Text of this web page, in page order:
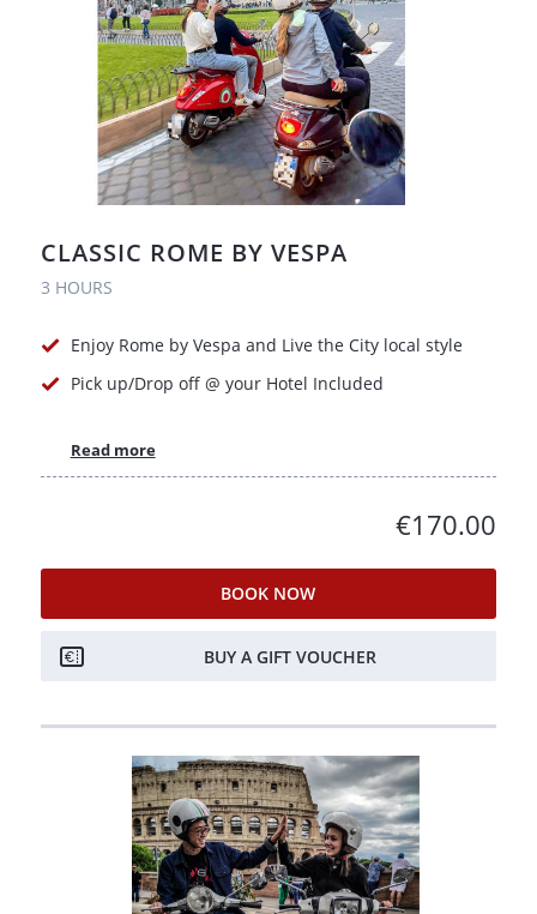
CLASSIC ROME BY VESPA
3 HOURS
Enjoy Rome by Vespa and Live the City local style
Pick up/Drop off @ your Hotel Included
Read more
€170.00
BOOK NOW
BUY A GIFT VOUCHER